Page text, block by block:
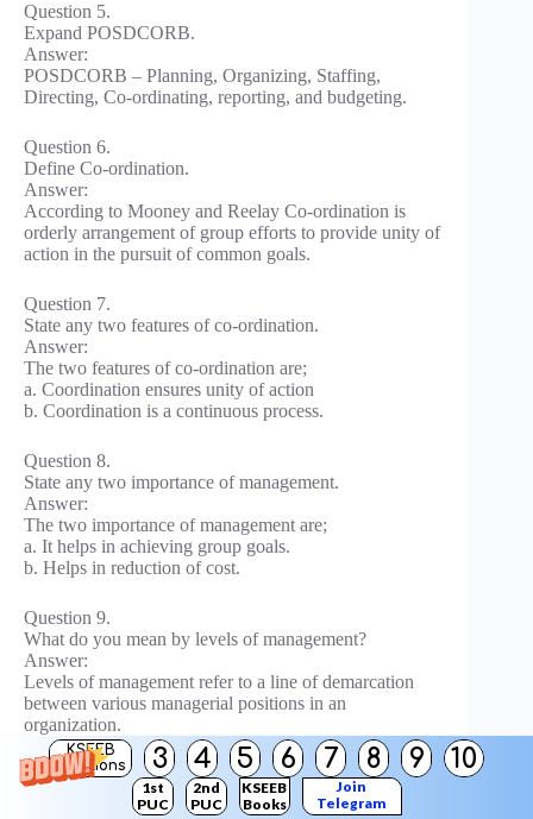
KSEEB
Solutions
3 4 5 6 7 8 9 10
1st
PUC
2nd
PUC
KSEEB
Books
Join
Telegram
Question 5.
Expand POSDCORB.
Answer:
POSDCORB – Planning, Organizing, Staffing,
Directing, Co-ordinating, reporting, and budgeting.
Question 6.
Define Co-ordination.
Answer:
According to Mooney and Reelay Co-ordination is
orderly arrangement of group efforts to provide unity of
action in the pursuit of common goals.
Question 7.
State any two features of co-ordination.
Answer:
The two features of co-ordination are;
a. Coordination ensures unity of action
b. Coordination is a continuous process.
Question 8.
State any two importance of management.
Answer:
The two importance of management are;
a. It helps in achieving group goals.
b. Helps in reduction of cost.
Question 9.
What do you mean by levels of management?
Answer:
Levels of management refer to a line of demarcation
between various managerial positions in an
organization.
Question 10.
State any two importance of co-ordination.